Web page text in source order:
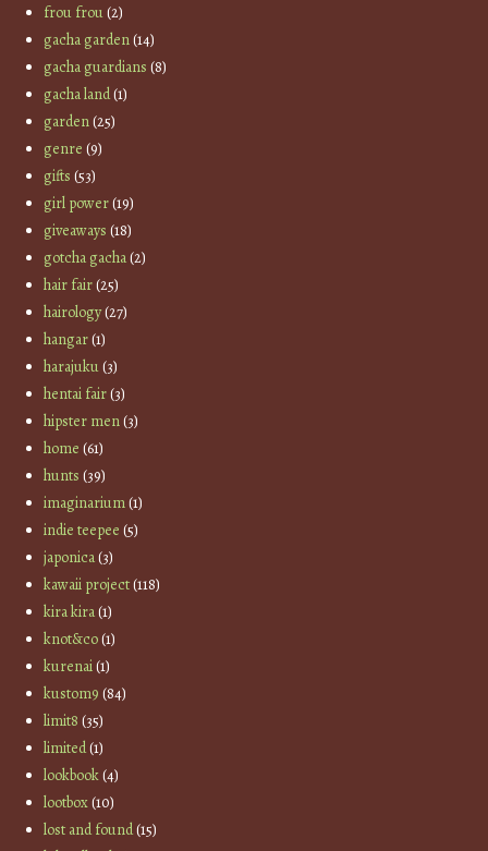
frou frou(2)
gacha garden(14)
gacha guardians (8)
gacha land(1)
garden(25)
genre (9)
gifts (53)
girl power(19)
giveaways (18)
gotcha gacha(2)
hair fair(25)
hairology(27)
hangar(1)
harajuku(3)
hentai fair(3)
hipster men(3)
home (61)
hunts (39)
imaginarium(1)
indie teepee (5)
japonica(3)
kawaii project(118)
kira kira(1)
knot&co(1)
kurenai(1)
kustom9 (84)
limit8 (35)
limited(1)
lookbook(4)
lootbox(10)
lost and found(15)